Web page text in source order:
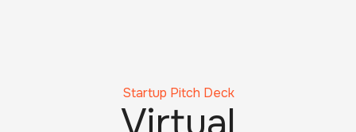
Startup Pitch Deck